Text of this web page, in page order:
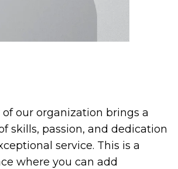
our organization brings a
skills, passion, and dedication
service. This is a
where you can add